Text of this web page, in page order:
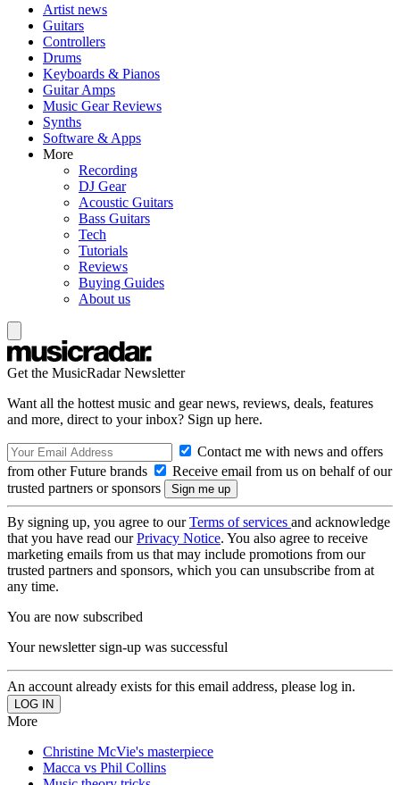
Artist news
Guitars
Controllers
Drums
Keyboards & Pianos
Guitar Amps
Music Gear Reviews
Synths
Software & Apps
More
Recording
DJ Gear
Acoustic Guitars
Bass Guitars
Tech
Tutorials
Reviews
Buying Guides
About us
Get the MusicRadar Newsletter
Want all the hottest music and gear news, reviews, deals, features
and more, direct to your inbox? Sign up here.
Contact me with news and offers
from other Future brands
Receive email from us on behalf of our
trusted partners or sponsors
By signing up, you agree to ourTerms of services and acknowledge
that you have read ourPrivacy Notice. You also agree to receive
marketing emails from us that may include promotions from our
trusted partners and sponsors, which you can unsubscribe from at
any time.
You are now subscribed
Your newsletter sign-up was successful
An account already exists for this email address, please log in.
More
Christine McVie's masterpiece
Macca vs Phil Collins